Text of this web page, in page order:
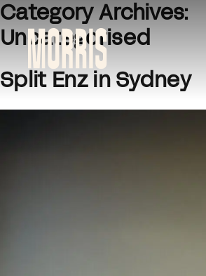
Skip to content
Category Archives:
Uncategorised
Split Enz in Sydney